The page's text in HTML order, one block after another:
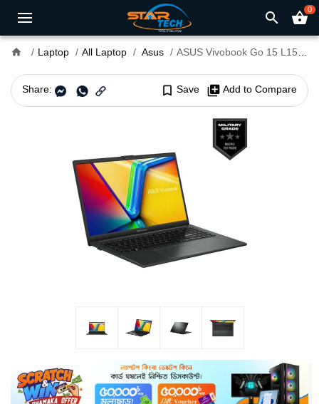
search shopping_basket0
home Laptop All Laptop Asus ASUS Vivobook Go 15 L1504FA Ryzen 5 7520U 16GB RAM 15.6" FHD Laptop Mixed Black
Share: bookmark_border Save library_add Add to Compare